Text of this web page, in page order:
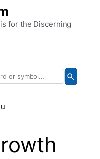
for the Discerning